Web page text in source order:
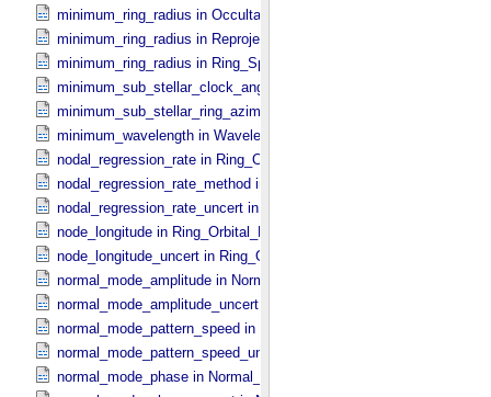
minimum_ring_radius in Occultation_​Time_​Series
minimum_ring_radius in Reprojection_​Geometry
minimum_ring_radius in Ring_​Spectrum
minimum_sub_stellar_clock_angle in Column_​Headers
minimum_sub_stellar_ring_azimuth in Column_​Headers
minimum_wavelength in Wavelength_​Parameters
nodal_regression_rate in Ring_​Orbital_​Elements
nodal_regression_rate_method in Ring_​Orbital_​Elements
nodal_regression_rate_uncert in Ring_​Orbital_​Elements
node_longitude in Ring_​Orbital_​Elements
node_longitude_uncert in Ring_​Orbital_​Elements
normal_mode_amplitude in Normal_​Mode_​Parameters
normal_mode_amplitude_uncert in Normal_​Mode_​Parameters
normal_mode_pattern_speed in Normal_​Mode_​Parameters
normal_mode_pattern_speed_uncert in Normal_​Mode_​Parameters
normal_mode_phase in Normal_​Mode_​Parameters